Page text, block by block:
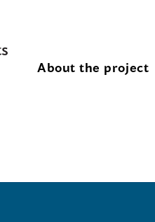
About the project